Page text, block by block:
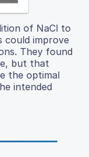
of NaCl to
could improve
They found
but that
the optimal
intended